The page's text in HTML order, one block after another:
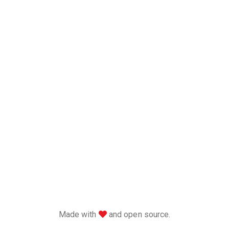
Made with love
and open source.